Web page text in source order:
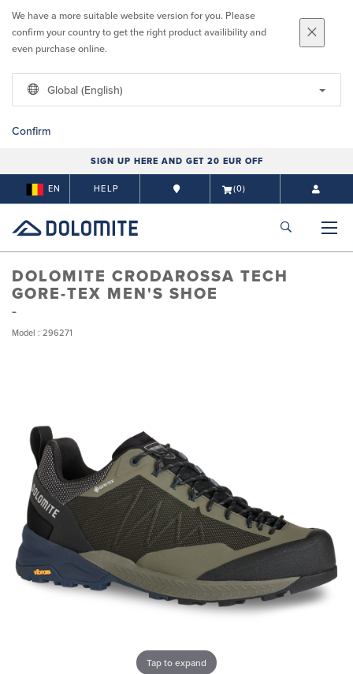
We have a more suitable website version for you. Please
confirm your country to get the right product availibility and
even purchase online.
Global (English)
Confirm
SIGN UP HERE AND GET 20 EUR OFF
EN HELP (0)
DOLOMITE CRODAROSSA TECH
GORE-TEX MEN'S SHOE
Model : 296271
Tap to expand